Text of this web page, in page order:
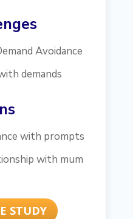
Avoidance
demands
with prompts
with mum
STUDY